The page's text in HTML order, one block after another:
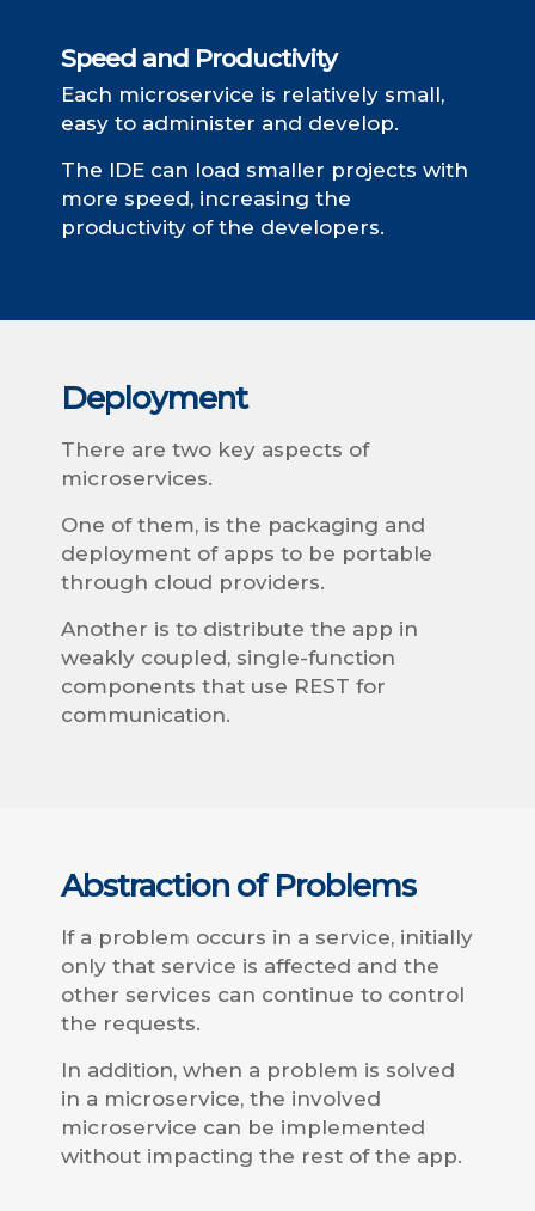
Speed ​​and Productivity
Each microservice is relatively small,
easy to administer and develop.
The IDE can load smaller projects with
more speed, increasing the
productivity of the developers.
Deployment
There are two key aspects of
microservices.
One of them, is the packaging and
deployment of apps to be portable
through cloud providers.
Another is to distribute the app in
weakly coupled, single-function
components that use REST for
communication.
Abstraction of Problems
If a problem occurs in a service, initially
only that service is affected and the
other services can continue to control
the requests.
In addition, when a problem is solved
in a microservice, the involved
microservice can be implemented
without impacting the rest of the app.